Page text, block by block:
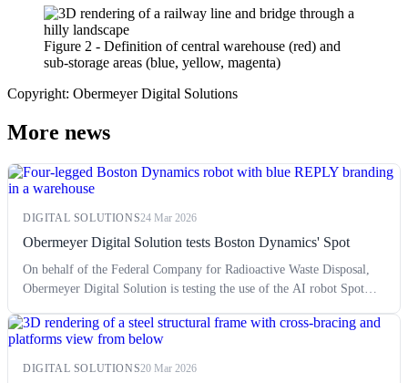
Figure 2 - Definition of central warehouse (red) and
sub-storage areas (blue, yellow, magenta)
Copyright: Obermeyer Digital Solutions
More news
DIGITAL SOLUTIONS24 Mar 2026
Obermeyer Digital Solution tests Boston Dynamics' Spot
On behalf of the Federal Company for Radioactive Waste Disposal,
Obermeyer Digital Solution is testing the use of the AI robot Spot
DIGITAL SOLUTIONS20 Mar 2026